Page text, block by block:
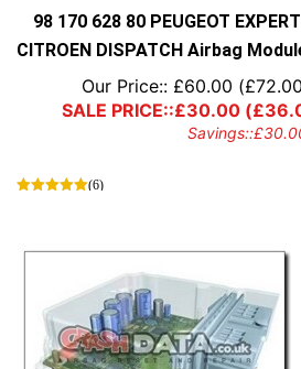
page
98 170 628 80 PEUGEOT
CITROEN DISPATCH Airbag
Our Price:: £60.00 (£72.00
SALE PRICE::£30.00(£
Savings::£
(6)